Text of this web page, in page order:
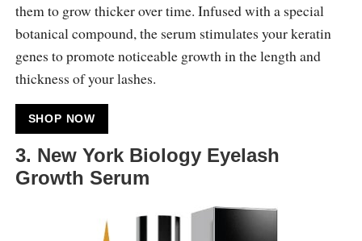
them to grow thicker over time. Infused with a special
botanical compound, the serum stimulates your keratin
genes to promote noticeable growth in the length and
thickness of your lashes.
SHOP NOW
3. New York Biology Eyelash
Growth Serum